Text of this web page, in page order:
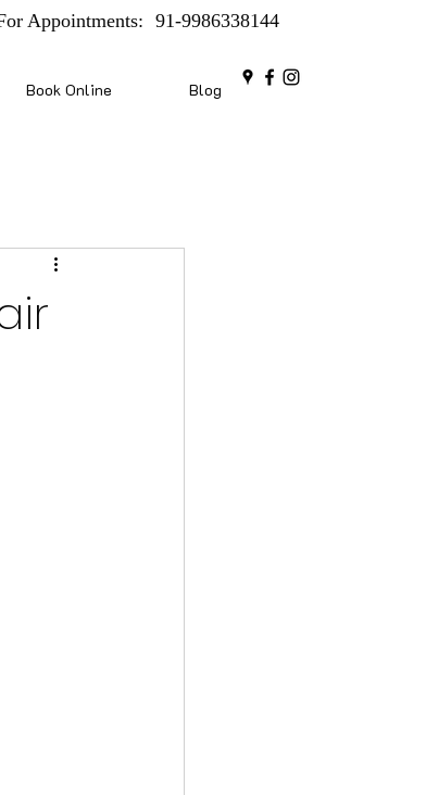
Appointments: 91-9986338144
Book Online Blog